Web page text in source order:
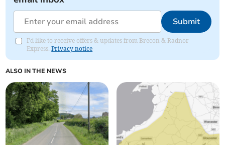
Submit
I'd like to receive offers & updates from Brecon & Radnor
Express.Privacy notice
ALSO IN THE NEWS